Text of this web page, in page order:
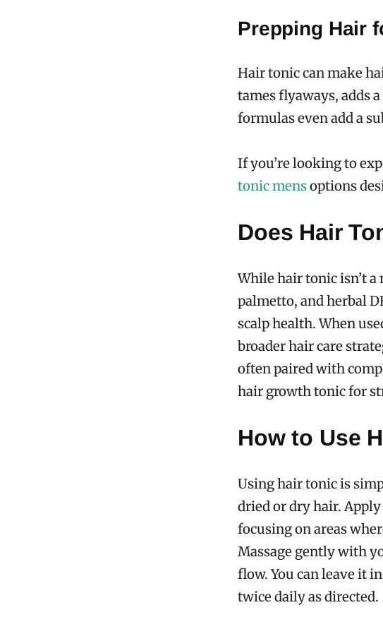
Prepping Hair
Hair tonic can make
tames flyaways, adds
formulas even add a
If you’re looking to
tonic mensoptions
Does Hair
While hair tonic isn’t
palmetto, and herbal
scalp health. When
broader hair care
often paired with
hair growth tonic for
How to Use
Using hair tonic is
dried or dry hair.
focusing on areas
Massage gently with
flow. You can leave it
twice daily as directed.